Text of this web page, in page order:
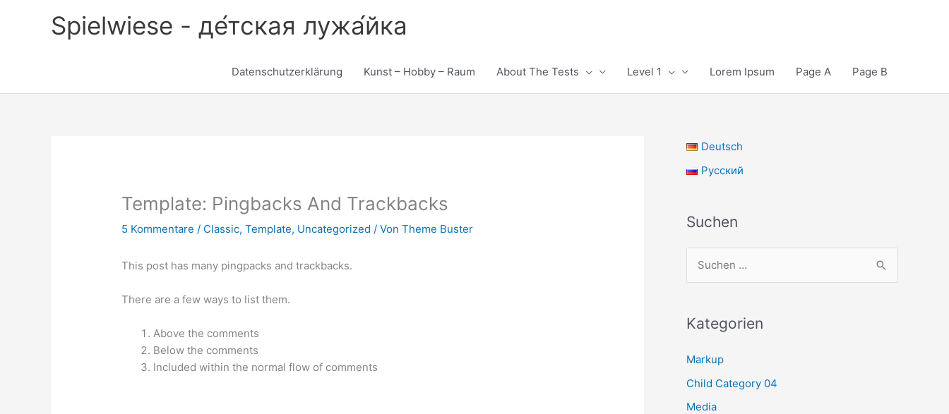
Spielwiese - де́тская лужа́йка
Datenschutzerklärung Kunst – Hobby – Raum About The Tests Level 1 Lorem Ipsum Page A Page B
Template: Pingbacks And Trackbacks
5 Kommentare / Classic,Template, Uncategorized / VonTheme Buster
This post has many pingpacks and trackbacks.
There are a few ways to list them.
Above the comments
Below the comments
Included within the normal flow of comments
Deutsch
Русский
Suchen
h
n
n
a
Kategorien
Markup
Child Category 04
Media